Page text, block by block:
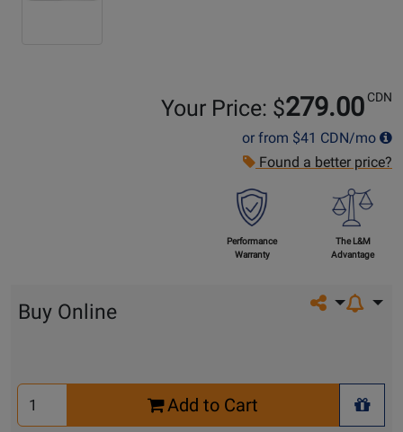
Your Price: $279.00 CDN
or from $41 CDN/mo
Found a better price?
Performance
Warranty
The L&M
Advantage
Share on
Buy Online
Select
Quantity
Add to Cart
+